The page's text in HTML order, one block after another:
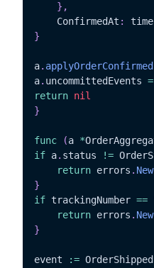
} ,
	ConfirmedAt
: time
}
a. applyOrderConfirmed
a. uncommittedEvents =
return nil
}
func (a *
if a. status !=
return errors . New
}
if trackingNumber ==
return errors . New
}
event :=